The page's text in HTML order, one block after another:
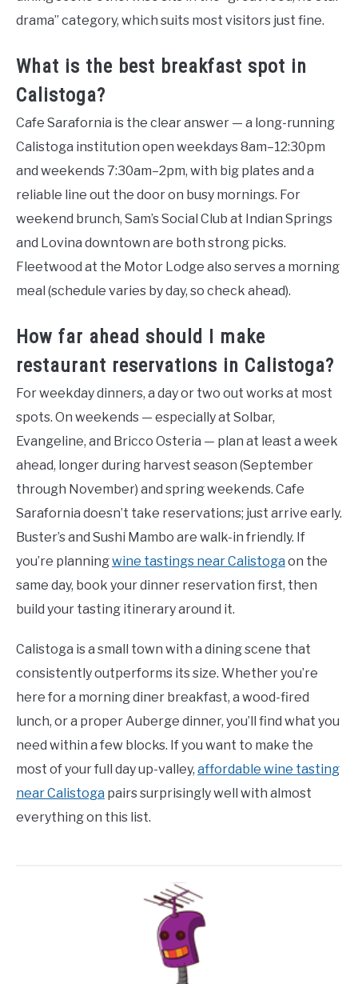
drama” category, which suits most visitors just fine.
What is the best breakfast spot in
Calistoga?
Cafe Sarafornia is the clear answer — a long-running
Calistoga institution open weekdays 8am–12:30pm
and weekends 7:30am–2pm, with big plates and a
reliable line out the door on busy mornings. For
weekend brunch, Sam’s Social Club at Indian Springs
and Lovina downtown are both strong picks.
Fleetwood at the Motor Lodge also serves a morning
meal (schedule varies by day, so check ahead).
How far ahead should I make
restaurant reservations in Calistoga?
For weekday dinners, a day or two out works at most
spots. On weekends — especially at Solbar,
Evangeline, and Bricco Osteria — plan at least a week
ahead, longer during harvest season (September
through November) and spring weekends. Cafe
Sarafornia doesn’t take reservations; just arrive early.
Buster’s and Sushi Mambo are walk-in friendly. If
you’re planningwine tastings near Calistoga on the
same day, book your dinner reservation first, then
build your tasting itinerary around it.
Calistoga is a small town with a dining scene that
consistently outperforms its size. Whether you’re
here for a morning diner breakfast, a wood-fired
lunch, or a proper Auberge dinner, you’ll find what you
need within a few blocks. If you want to make the
most of your full day up-valley, affordable wine tasting
near Calistoga pairs surprisingly well with almost
everything on this list.